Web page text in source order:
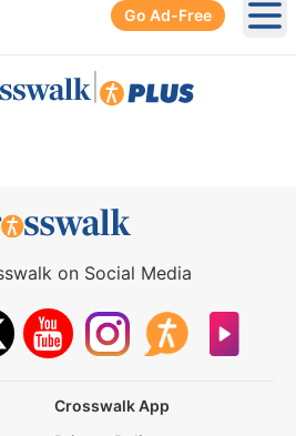
Go Ad-Free
on Social Media
Crosswalk App